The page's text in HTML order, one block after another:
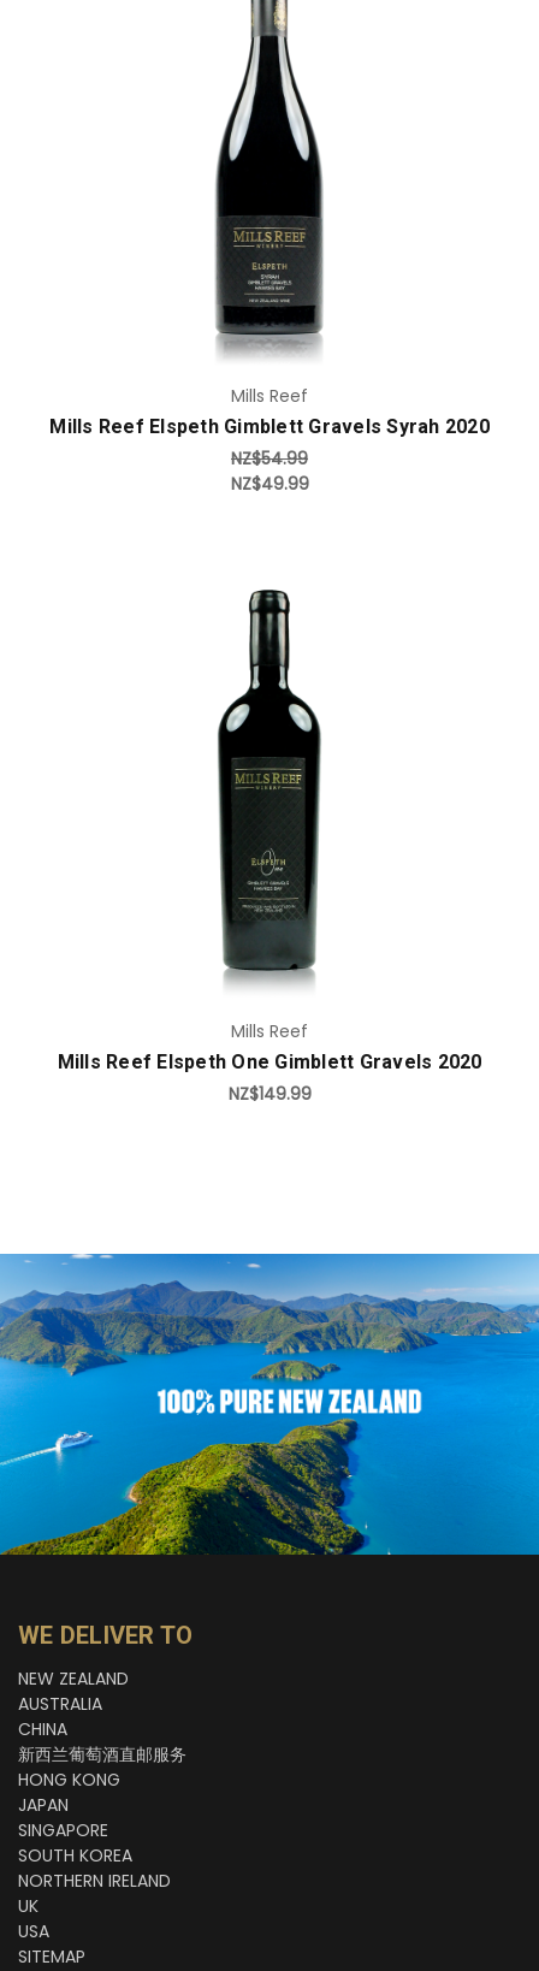
Add to Cart
Mills Reef
Mills Reef Elspeth Gimblett Gravels Syrah 2020
NZ$54.99
NZ$49.99
Add to Cart
Mills Reef
Mills Reef Elspeth One Gimblett Gravels 2020
NZ$149.99
WE DELIVER TO
NEW ZEALAND
AUSTRALIA
CHINA
新西兰葡萄酒直邮服务
HONG KONG
JAPAN
SINGAPORE
SOUTH KOREA
NORTHERN IRELAND
UK
USA
SITEMAP